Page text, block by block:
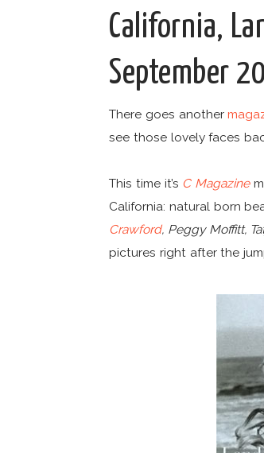
California,
September
There goes another
see those lovely faces
This time it’s C Magazine
California: natural born
Crawford, Peggy Moffitt,
pictures right after the